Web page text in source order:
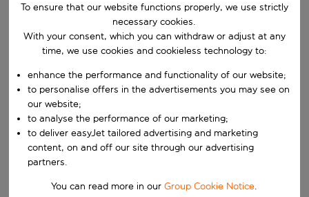
Start typing for autocomplete. When autocomplete results are
Find destinations
Choose a departure date and return date.
When
Who
Search
To ensure that our website functions properly, we use strictly
necessary cookies.
With your consent, which you can withdraw or adjust at any
time, we use cookies and cookieless technology to:
enhance the performance and functionality of our website;
to personalise offers in the advertisements you may see on
our website;
to analyse the performance of our marketing;
to deliver easyJet tailored advertising and marketing
content, on and off our site through our advertising
partners.
You can read more in ourGroup Cookie Notice.